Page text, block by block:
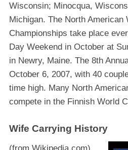
Wisconsin; Minocqua,
Michigan. The North American
Championships take place
Day Weekend in October at
in Newry, Maine. The 8th
October 6, 2007, with 40
time high. Many North
compete in the Finnish World
Wife Carrying History